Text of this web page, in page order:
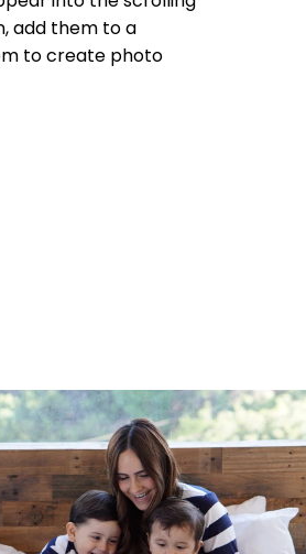
add them to a
to create photo